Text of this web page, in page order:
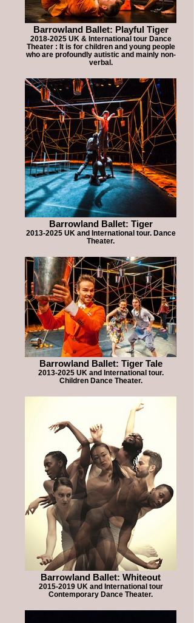
Barrowland Ballet: Playful Tiger
2018-2025 UK & International tour Dance
Theater : It is for children and young people
who are profoundly autistic and mainly non-
verbal.
Barrowland Ballet: Tiger
2013-2025 UK and International tour. Dance
Theater.
Barrowland Ballet: Tiger Tale
2013-2025 UK and International tour.
Children Dance Theater.
Barrowland Ballet: Whiteout
2015-2019 UK and International tour
Contemporary Dance Theater.